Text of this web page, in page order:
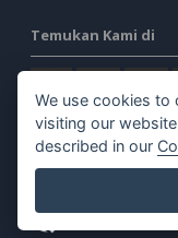
Temukan Kami di
Produk Unggulan
Paradigma
We use cookies to
visiting our
described in our